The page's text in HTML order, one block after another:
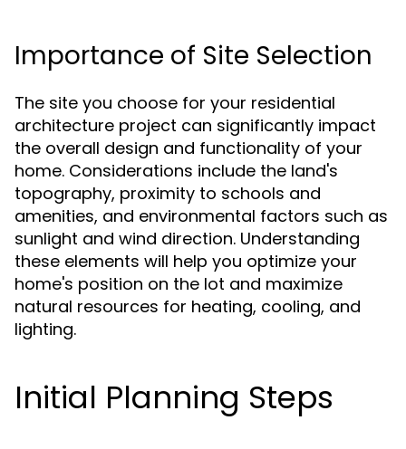
Importance of Site Selection
The site you choose for your residential
architecture project can significantly impact
the overall design and functionality of your
home. Considerations include the land's
topography, proximity to schools and
amenities, and environmental factors such as
sunlight and wind direction. Understanding
these elements will help you optimize your
home's position on the lot and maximize
natural resources for heating, cooling, and
lighting.
Initial Planning Steps